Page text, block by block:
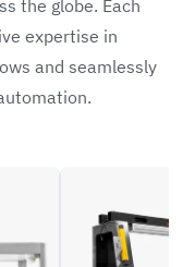
the globe. Each
expertise in
and seamlessly
NFIL